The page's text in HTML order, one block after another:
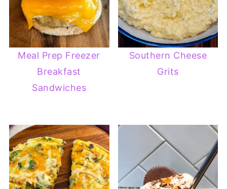
Meal Prep Freezer
Breakfast
Sandwiches
Southern Cheese
Grits